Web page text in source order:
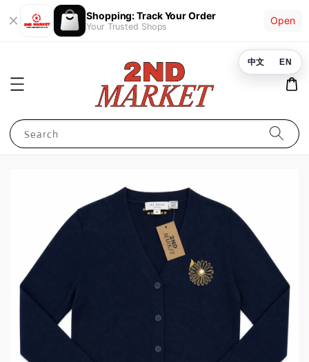
Shopping: Track Your Order
Your Trusted Shops
Open
Search
中文 EN